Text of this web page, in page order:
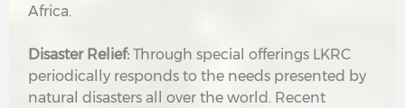
Africa.
Disaster Relief: Through special offerings LKRC
periodically responds to the needs presented by
natural disasters all over the world. Recent